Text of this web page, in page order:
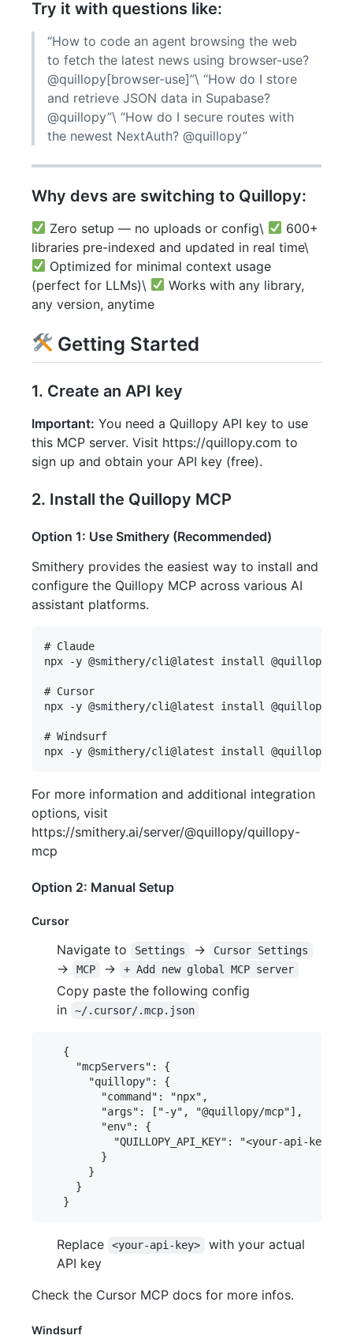
Try it with questions like:
“How to code an agent browsing the web
to fetch the latest news using browser-use?
@quillopy[browser-use]”\ “How do I store
and retrieve JSON data in Supabase?
@quillopy”\ “How do I secure routes with
the newest NextAuth? @quillopy”
Why devs are switching to Quillopy:
Zero setup — no uploads or config\
600+
libraries pre-indexed and updated in real time\
Optimized for minimal context usage
(perfect for LLMs)\
Works with any library,
any version, anytime
Getting Started
1. Create an API key
Important: You need a Quillopy API key to use
this MCP server. Visit https://quillopy.com to
sign up and obtain your API key (free).
2. Install the Quillopy MCP
Option 1: Use Smithery (Recommended)
Smithery provides the easiest way to install and
configure the Quillopy MCP across various AI
assistant platforms.
# Claude
npx -y @smithery/cli@latest install @quillopy/
# Cursor
npx -y @smithery/cli@latest install @quillopy/
# Windsurf
For more information and additional integration
options, visit
https://smithery.ai/server/@quillopy/quillopy-
mcp
Option 2: Manual Setup
Cursor
Navigate to Settings -> Cursor Settings
-> MCP -> + Add new global MCP server
Copy paste the following config
in
~/.cursor/.mcp.json
   {
     "mcpServers": {
       "quillopy": {
         "command": "npx",
         "args": ["-y", "@quillopy/mcp"],
         "env": {
           "QUILLOPY_API_KEY": "<your-api-key>"
         }
       }
     }
Replace <your-api-key>
with your actual
API key
Check the Cursor MCP docs for more infos.
Windsurf